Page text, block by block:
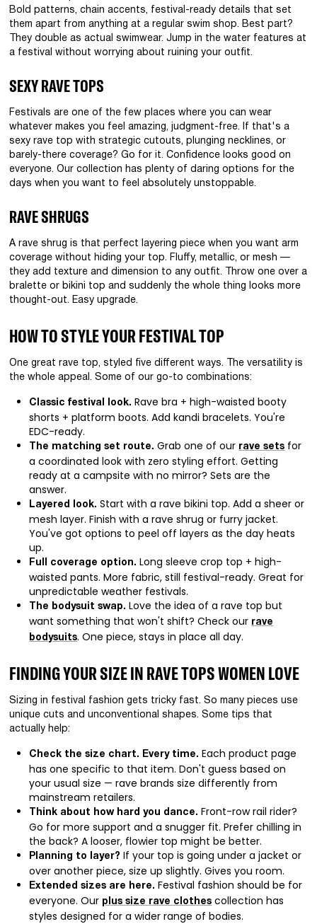
Bold patterns, chain accents, festival-ready details that set
them apart from anything at a regular swim shop. Best part?
They double as actual swimwear. Jump in the water features at
a festival without worrying about ruining your outfit.
SEXY RAVE TOPS
Festivals are one of the few places where you can wear
whatever makes you feel amazing, judgment-free. If that's a
sexy rave top with strategic cutouts, plunging necklines, or
barely-there coverage? Go for it. Confidence looks good on
everyone. Our collection has plenty of daring options for the
days when you want to feel absolutely unstoppable.
RAVE SHRUGS
A rave shrug is that perfect layering piece when you want arm
coverage without hiding your top. Fluffy, metallic, or mesh —
they add texture and dimension to any outfit. Throw one over a
bralette or bikini top and suddenly the whole thing looks more
thought-out. Easy upgrade.
HOW TO STYLE YOUR FESTIVAL TOP
One great rave top, styled five different ways. The versatility is
the whole appeal. Some of our go-to combinations:
Classic festival look. Rave bra + high-waisted booty
shorts + platform boots. Add kandi bracelets. You're
EDC-ready.
The matching set route. Grab one of our rave sets for
a coordinated look with zero styling effort. Getting
ready at a campsite with no mirror? Sets are the
answer.
Layered look. Start with a rave bikini top. Add a sheer or
mesh layer. Finish with a rave shrug or furry jacket.
You've got options to peel off layers as the day heats
up.
Full coverage option. Long sleeve crop top + high-
waisted pants. More fabric, still festival-ready. Great for
unpredictable weather festivals.
The bodysuit swap. Love the idea of a rave top but
want something that won't shift? Check our rave
bodysuits. One piece, stays in place all day.
FINDING YOUR SIZE IN RAVE TOPS WOMEN LOVE
Sizing in festival fashion gets tricky fast. So many pieces use
unique cuts and unconventional shapes. Some tips that
actually help:
Check the size chart. Every time. Each product page
has one specific to that item. Don't guess based on
your usual size — rave brands size differently from
mainstream retailers.
Think about how hard you dance. Front-row rail rider?
Go for more support and a snugger fit. Prefer chilling in
the back? A looser, flowier top might be better.
Planning to layer? If your top is going under a jacket or
over another piece, size up slightly. Gives you room.
Extended sizes are here. Festival fashion should be for
everyone. Our plus size rave clothes collection has
styles designed for a wider range of bodies.